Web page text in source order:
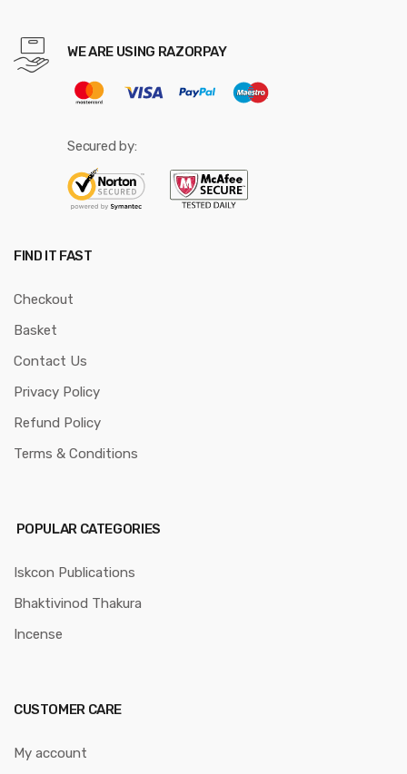
WE ARE USING RAZORPAY
Secured by:
FIND IT FAST
Checkout
Basket
Contact Us
Privacy Policy
Refund Policy
Terms & Conditions
POPULAR CATEGORIES
Iskcon Publications
Bhaktivinod Thakura
Incense
CUSTOMER CARE
My account